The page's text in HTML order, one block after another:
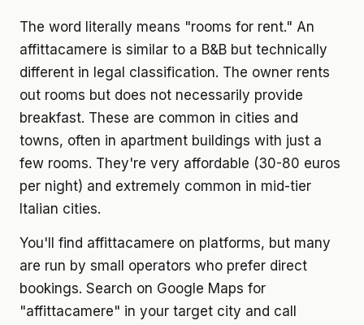
The word literally means "rooms for rent." An
affittacamere is similar to a B&B but technically
different in legal classification. The owner rents
out rooms but does not necessarily provide
breakfast. These are common in cities and
towns, often in apartment buildings with just a
few rooms. They're very affordable (30-80 euros
per night) and extremely common in mid-tier
Italian cities.
You'll find affittacamere on platforms, but many
are run by small operators who prefer direct
bookings. Search on Google Maps for
"affittacamere" in your target city and call